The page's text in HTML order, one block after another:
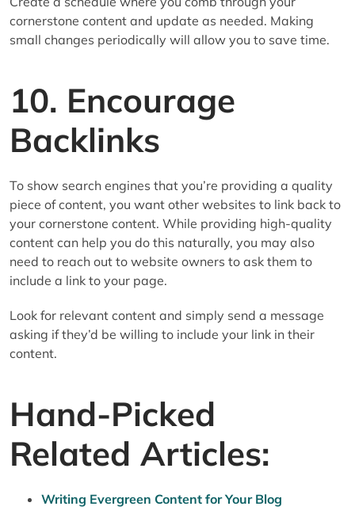
cornerstone content and update as needed. Making
small changes periodically will allow you to save time.
10. Encourage
Backlinks
To show search engines that you’re providing a quality
piece of content, you want other websites to link back to
your cornerstone content. While providing high-quality
content can help you do this naturally, you may also
need to reach out to website owners to ask them to
include a link to your page.
Look for relevant content and simply send a message
asking if they’d be willing to include your link in their
content.
Hand-Picked
Related Articles:
Writing Evergreen Content for Your Blog